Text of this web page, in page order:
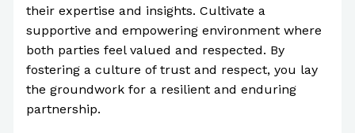
their expertise and insights. Cultivate a
supportive and empowering environment where
both parties feel valued and respected. By
fostering a culture of trust and respect, you lay
the groundwork for a resilient and enduring
partnership.